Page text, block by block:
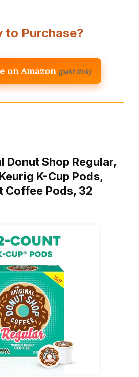
to Purchase?
on Amazon (paid link)
Donut Shop Regular,
K-Cup Pods,
Coffee Pods, 32